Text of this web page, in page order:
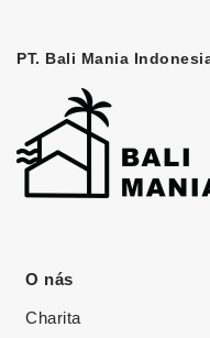
PT. Bali Mania
O nás
Charita